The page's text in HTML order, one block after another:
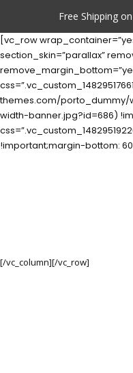
Free Shipping
[vc_row
section_skin=”parallax”
themes.com/porto_dummy/
width-banner.jpg?id=686)
!important;margin-bottom:
[/vc_column][/vc_row]